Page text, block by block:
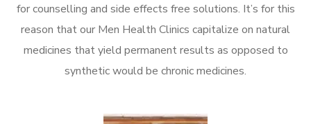
for counselling and side effects free solutions. It’s for this
reason that our Men Health Clinics capitalize on natural
medicines that yield permanent results as opposed to
synthetic would be chronic medicines.